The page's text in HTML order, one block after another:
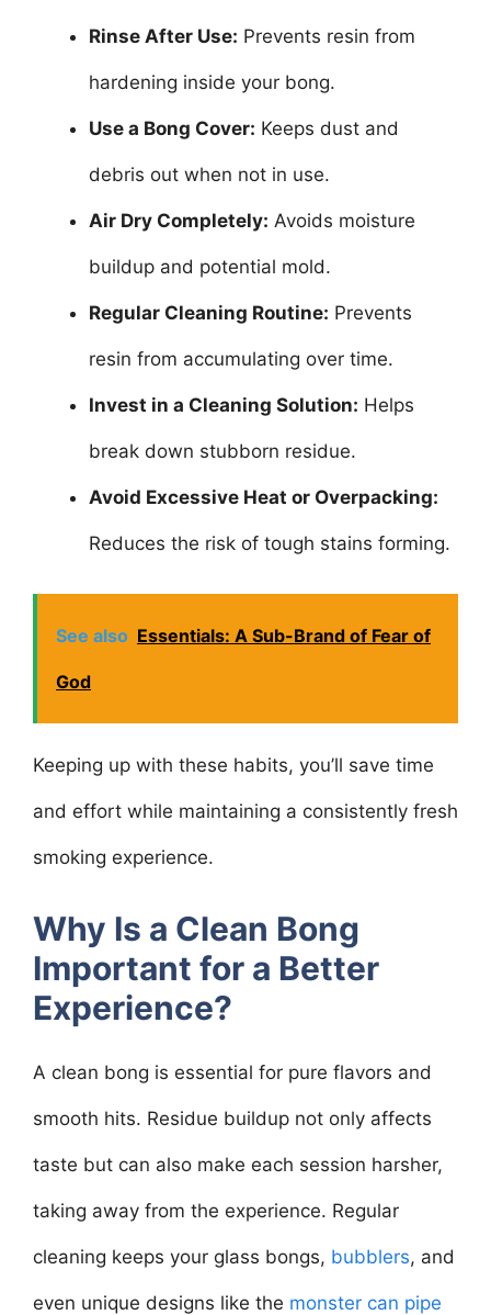
Rinse After Use: Prevents resin from
hardening inside your bong.
Use a Bong Cover: Keeps dust and
debris out when not in use.
Air Dry Completely: Avoids moisture
buildup and potential mold.
Regular Cleaning Routine: Prevents
resin from accumulating over time.
Invest in a Cleaning Solution: Helps
break down stubborn residue.
Avoid Excessive Heat or Overpacking:
Reduces the risk of tough stains forming.
See also Essentials: A Sub-Brand of Fear of
God
Keeping up with these habits, you’ll save time
and effort while maintaining a consistently fresh
smoking experience.
Why Is a Clean Bong
Important for a Better
Experience?
A clean bong is essential for pure flavors and
smooth hits. Residue buildup not only affects
taste but can also make each session harsher,
taking away from the experience. Regular
cleaning keeps your glass bongs, bubblers, and
even unique designs like the monster can pipe